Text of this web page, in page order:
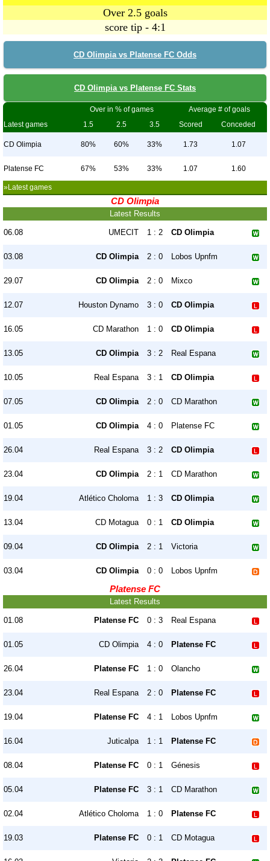
Over 2.5 goals
score tip - 4:1
CD Olimpia vs Platense FC Odds
CD Olimpia vs Platense FC Stats
Over in % of games
Average # of goals
Latest games
1.5 2.5 3.5 Scored Conceded
CD Olimpia 80% 60% 33% 1.73 1.07
Platense FC 67% 53% 33% 1.07 1.60
»Latest games
CD Olimpia
Latest Results
06.08 UMECIT 1 : 2 CD Olimpia
03.08 CD Olimpia 2 : 0 Lobos Upnfm
29.07 CD Olimpia 2 : 0 Mixco
12.07 Houston Dynamo 3 : 0 CD Olimpia
16.05 CD Marathon 1 : 0 CD Olimpia
13.05 CD Olimpia 3 : 2 Real Espana
10.05 Real Espana 3 : 1 CD Olimpia
07.05 CD Olimpia 2 : 0 CD Marathon
01.05 CD Olimpia 4 : 0 Platense FC
26.04 Real Espana 3 : 2 CD Olimpia
23.04 CD Olimpia 2 : 1 CD Marathon
19.04 Atlético Choloma 1 : 3 CD Olimpia
13.04 CD Motagua 0 : 1 CD Olimpia
09.04 CD Olimpia 2 : 1 Victoria
03.04 CD Olimpia 0 : 0 Lobos Upnfm
Platense FC
Latest Results
01.08 Platense FC 0 : 3 Real Espana
01.05 CD Olimpia 4 : 0 Platense FC
26.04 Platense FC 1 : 0 Olancho
23.04 Real Espana 2 : 0 Platense FC
19.04 Platense FC 4 : 1 Lobos Upnfm
16.04 Juticalpa 1 : 1 Platense FC
08.04 Platense FC 0 : 1 Génesis
05.04 Platense FC 3 : 1 CD Marathon
02.04 Atlético Choloma 1 : 0 Platense FC
19.03 Platense FC 0 : 1 CD Motagua